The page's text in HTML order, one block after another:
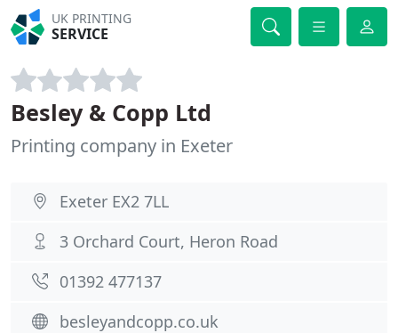
UK PRINTING
SERVICE
Besley & Copp Ltd
Printing company in Exeter
Exeter EX2 7LL
3 Orchard Court, Heron Road
01392 477137
besleyandcopp.co.uk